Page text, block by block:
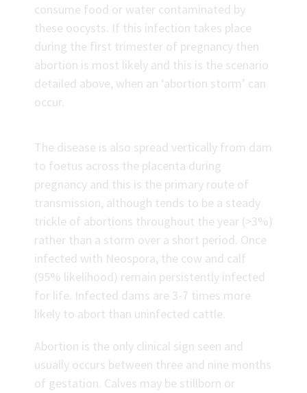
consume food or water contaminated by
these oocysts. If this infection takes place
during the first trimester of pregnancy then
abortion is most likely and this is the scenario
detailed above, when an ‘abortion storm’ can
occur.
The disease is also spread vertically from dam
to foetus across the placenta during
pregnancy and this is the primary route of
transmission, although tends to be a steady
trickle of abortions throughout the year (>3%)
rather than a storm over a short period. Once
infected with Neospora, the cow and calf
(95% likelihood) remain persistently infected
for life. Infected dams are 3-7 times more
likely to abort than uninfected cattle.
Abortion is the only clinical sign seen and
usually occurs between three and nine months
of gestation. Calves may be stillborn or